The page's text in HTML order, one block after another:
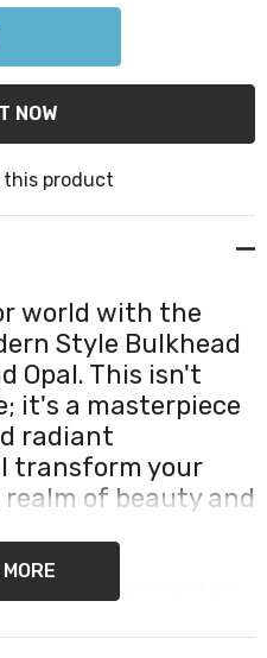
this product
world with the
Style Bulkhead
Opal. This isn't
it's a masterpiece
radiant
transform your
of beauty and
bulkhead eyelid are